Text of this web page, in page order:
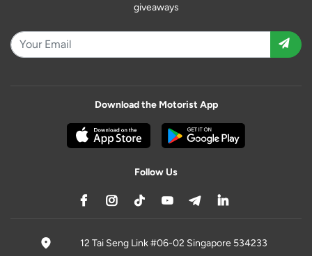
giveaways
Download the Motorist App
Follow Us
12 Tai Seng Link #06-02 Singapore 534233